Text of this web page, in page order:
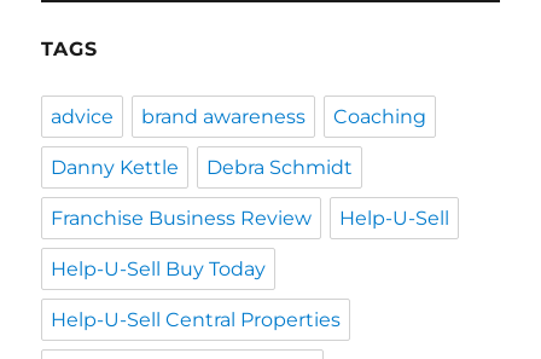
TAGS
advice brand awareness Coaching
Danny Kettle Debra Schmidt
Franchise Business Review Help-U-Sell
Help-U-Sell Buy Today
Help-U-Sell Central Properties